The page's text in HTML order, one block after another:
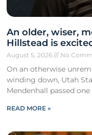
An older, wiser,
Hillstead is
August 5, 2026 No
On an otherwise
winding down, Utah
Mendenhall passed
READ MORE »